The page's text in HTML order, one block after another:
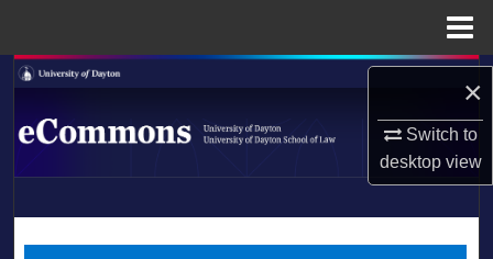
×
Switch to
desktopview
Search
Browse Collections
About
LIBRARIES